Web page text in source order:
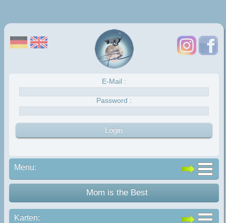
E-Mail :
Password :
Menu:
Mom is the Best
Karten: